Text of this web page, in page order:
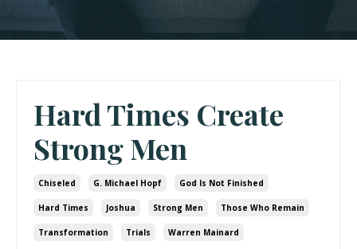
Hard Times Create
Strong Men
Chiseled G. Michael Hopf God Is Not Finished
Hard Times Joshua Strong Men Those Who Remain
Transformation Trials Warren Mainard